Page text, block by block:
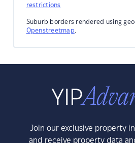
restrictions
Suburb borders rendered using
Openstreetmap.
Join our exclusive property
and receive property data